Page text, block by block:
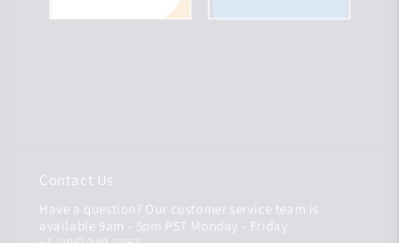
Contact Us
Have a question? Our customer service team is
available 9am - 5pm PST Monday - Friday